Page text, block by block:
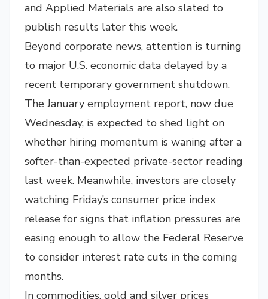
and Applied Materials are also slated to
publish results later this week.
Beyond corporate news, attention is turning
to major U.S. economic data delayed by a
recent temporary government shutdown.
The January employment report, now due
Wednesday, is expected to shed light on
whether hiring momentum is waning after a
softer-than-expected private-sector reading
last week. Meanwhile, investors are closely
watching Friday’s consumer price index
release for signs that inflation pressures are
easing enough to allow the Federal Reserve
to consider interest rate cuts in the coming
months.
In commodities, gold and silver prices